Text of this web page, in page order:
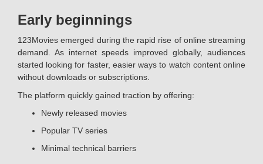
Early beginnings
123Movies emerged during the rapid rise of online streaming
demand. As internet speeds improved globally, audiences
started looking for faster, easier ways to watch content online
without downloads or subscriptions.
The platform quickly gained traction by offering:
Newly released movies
Popular TV series
Minimal technical barriers